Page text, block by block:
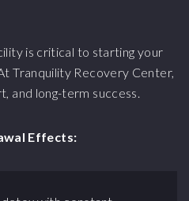
is critical to starting your
Tranquility Recovery Center,
and long-term success.
Effects: